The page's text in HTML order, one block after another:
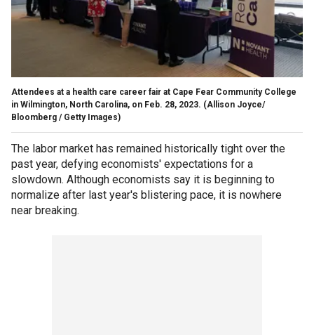
Attendees at a health care career fair at Cape Fear Community College
in Wilmington, North Carolina, on Feb. 28, 2023. (Allison Joyce/
Bloomberg / Getty Images)
The labor market has remained historically tight over the
past year, defying economists' expectations for a
slowdown. Although economists say it is beginning to
normalize after last year's blistering pace, it is nowhere
near breaking.